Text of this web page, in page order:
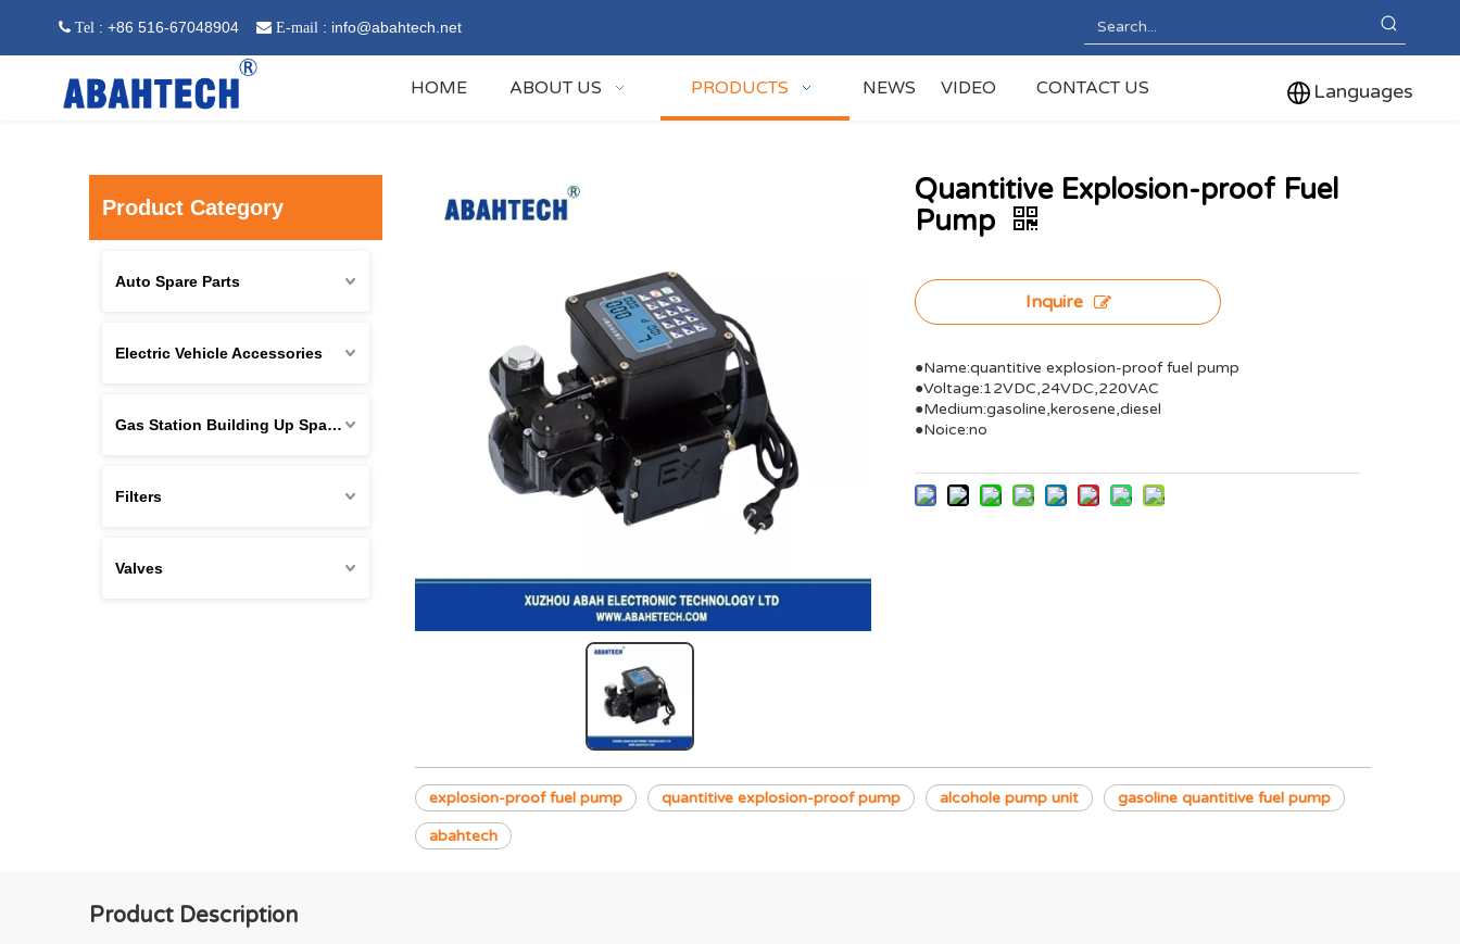
 Tel : +86 516-67048904  E-mail : info@abahtech.net
HOME ABOUT US PRODUCTS NEWS VIDEO CONTACT US Languages
Product Category
Auto Spare Parts
Electric Vehicle Accessories
Gas Station Building Up Spare Parts
Filters
Valves
Quantitive Explosion-proof Fuel
Pump
Inquire
●Name:quantitive explosion-proof fuel pump
●Voltage:12VDC,24VDC,220VAC
●Medium:gasoline,kerosene,diesel
●Noice:no
explosion-proof fuel pump quantitive explosion-proof pump alcohole pump unit gasoline quantitive fuel pump
abahtech
Product Description